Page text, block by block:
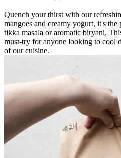
Quench your thirst with our
mangoes and creamy yogurt, it's
tikka masala or aromatic biryani.
must-try for anyone looking to cool
of our cuisine.